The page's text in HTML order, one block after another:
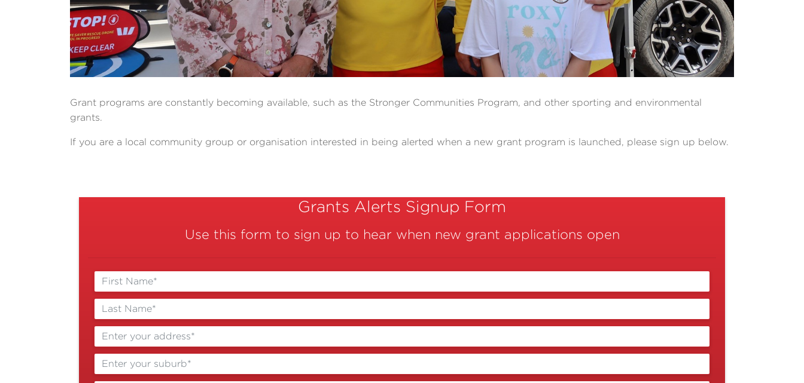
Grant programs are constantly becoming available, such as the Stronger Communities Program, and other sporting and environmental
grants.
If you are a local community group or organisation interested in being alerted when a new grant program is launched, please sign up below.
Grants Alerts Signup Form
Use this form to sign up to hear when new grant applications open